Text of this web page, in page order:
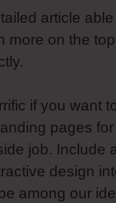
article
more on the
if you want
pages for
job. Include
design
among our